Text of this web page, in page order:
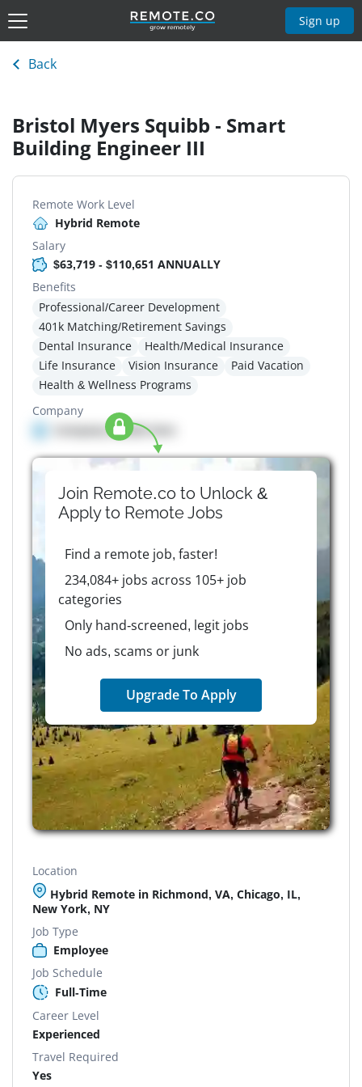
Sign up
Back
Bristol Myers Squibb - Smart
Building Engineer III
Remote Work Level
Hybrid Remote
Salary
$63,719 - $110,651 ANNUALLY
Benefits
Professional/Career Development
401k Matching/Retirement Savings
Dental Insurance
Health/Medical Insurance
Life Insurance
Vision Insurance
Paid Vacation
Health & Wellness Programs
Company
Company details here
Join Remote.co to Unlock &
Apply to RemoteJobs
Find a remote job, faster!
234,084+ jobs across 105+ job
categories
Only hand-screened, legit jobs
No ads, scams or junk
Upgrade To Apply
Location
Hybrid Remote in Richmond, VA, Chicago, IL,
New York, NY
Job Type
Employee
Job Schedule
Full-Time
Career Level
Experienced
Travel Required
Yes